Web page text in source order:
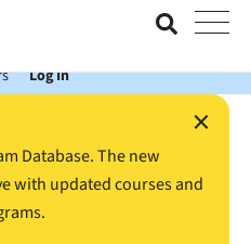
Bank Account with the Value
Log In
×
Database. The new
with updated courses and